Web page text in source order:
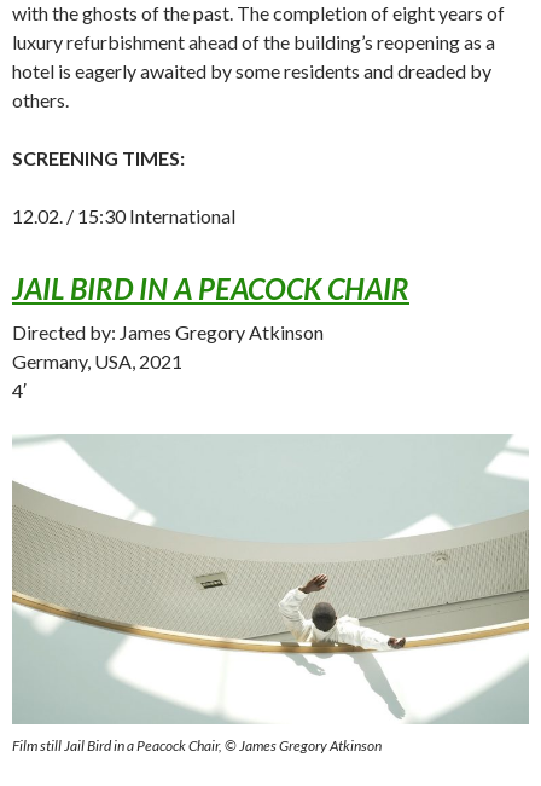
with the ghosts of the past. The completion of eight years of
luxury refurbishment ahead of the building’s reopening as a
hotel is eagerly awaited by some residents and dreaded by
others.
SCREENING TIMES:
12.02. / 15:30 International
JAIL BIRD IN A PEACOCK CHAIR
Directed by: James Gregory Atkinson
Germany, USA, 2021
4′
Film still Jail Bird in a Peacock Chair, © James Gregory Atkinson